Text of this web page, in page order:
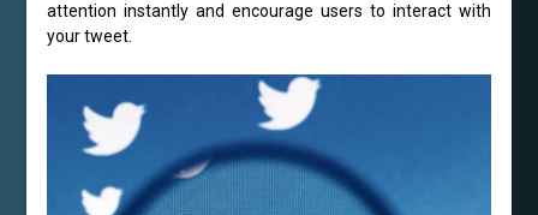
attention instantly and encourage users to interact with
your tweet.